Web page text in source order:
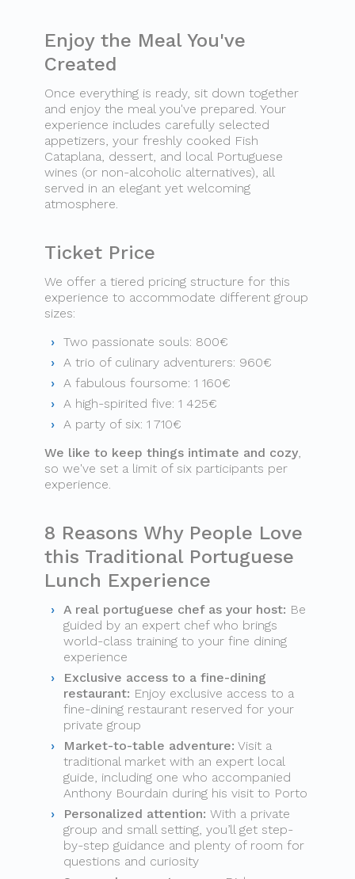
Enjoy the Meal You've
Created
Once everything is ready, sit down together
and enjoy the meal you've prepared. Your
experience includes carefully selected
appetizers, your freshly cooked Fish
Cataplana, dessert, and local Portuguese
wines (or non-alcoholic alternatives), all
served in an elegant yet welcoming
atmosphere.
Ticket Price
We offer a tiered pricing structure for this
experience to accommodate different group
sizes:
Two passionate souls: 800€
A trio of culinary adventurers: 960€
A fabulous foursome: 1 160€
A high-spirited five: 1 425€
A party of six: 1 710€
We like to keep things intimate and cozy,
so we've set a limit of six participants per
experience.
8 Reasons Why People Love
this Traditional Portuguese
Lunch Experience
A real portuguese chef as your host: Be
guided by an expert chef who brings
world-class training to your fine dining
experience
Exclusive access to a fine-dining
restaurant: Enjoy exclusive access to a
fine-dining restaurant reserved for your
private group
Market-to-table adventure: Visit a
traditional market with an expert local
guide, including one who accompanied
Anthony Bourdain during his visit to Porto
Personalized attention: With a private
group and small setting, you’ll get step-
by-step guidance and plenty of room for
questions and curiosity